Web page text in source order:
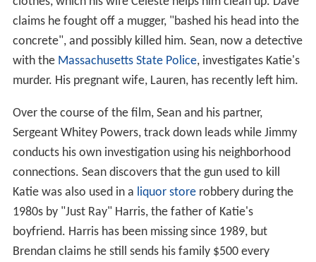
claims he fought off a mugger, "bashed his head into the
concrete", and possibly killed him. Sean, now a detective
with the Massachusetts State Police, investigates Katie's
murder. His pregnant wife, Lauren, has recently left him.
Over the course of the film, Sean and his partner,
Sergeant Whitey Powers, track down leads while Jimmy
conducts his own investigation using his neighborhood
connections. Sean discovers that the gun used to kill
Katie was also used in a liquor storerobbery during the
1980s by "Just Ray" Harris, the father of Katie's
boyfriend. Harris has been missing since 1989, but
Brendan claims he still sends his family $500 every